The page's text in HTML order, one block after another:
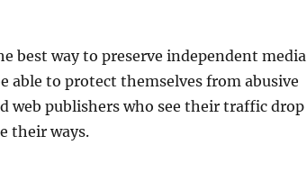
best way to preserve independent media
able to protect themselves from abusive
web publishers who see their traffic drop
their ways.